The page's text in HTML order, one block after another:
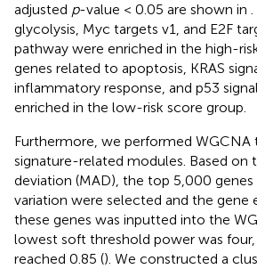
adjusted p-value < 0.05 are shown in
glycolysis, Myc targets v1, and E2F
pathway were enriched in the high-
genes related to apoptosis, KRAS
inflammatory response, and p53
enriched in the low-risk score group.
Furthermore, we performed WGCNA
signature-related modules. Based on
deviation (MAD), the top 5,000
variation were selected and the gene
these genes was inputted into the
lowest soft threshold power was
reached 0.85 (). We constructed a